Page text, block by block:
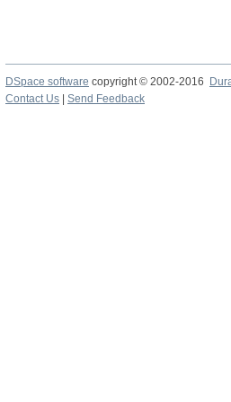
DSpace software copyright © 2002-2016
Contact Us
Send Feedback